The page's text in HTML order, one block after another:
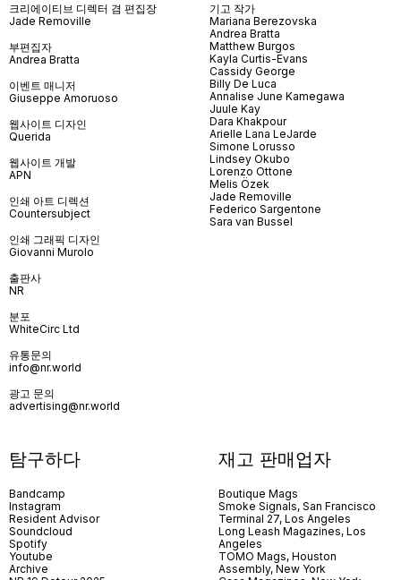
크리에이티브 디렉터 겸 편집장
Jade Removille
부편집자
Andrea Bratta
이벤트 매니저
Giuseppe Amoruoso
웹사이트 디자인
Querida
웹사이트 개발
APN
인쇄 아트 디렉션
Countersubject
인쇄 그래픽 디자인
Giovanni Murolo
출판사
NR
분포
WhiteCirc Ltd
유통문의
info@nr.world
광고 문의
advertising@nr.world
기고 작가
Mariana Berezovska
Andrea Bratta
Matthew Burgos
Kayla Curtis-Evans
Cassidy George
Billy De Luca
Annalise June Kamegawa
Juule Kay
Dara Khakpour
Arielle Lana LeJarde
Simone Lorusso
Lindsey Okubo
Lorenzo Ottone
Melis Özek
Jade Removille
Federico Sargentone
Sara van Bussel
탐구하다
Bandcamp
Instagram
Resident Advisor
Soundcloud
Spotify
Youtube
Archive
재고 판매업자
Boutique Mags
Smoke Signals, San Francisco
Terminal 27, Los Angeles
Long Leash Magazines, Los
Angeles
TOMO Mags, Houston
Assembly, New York